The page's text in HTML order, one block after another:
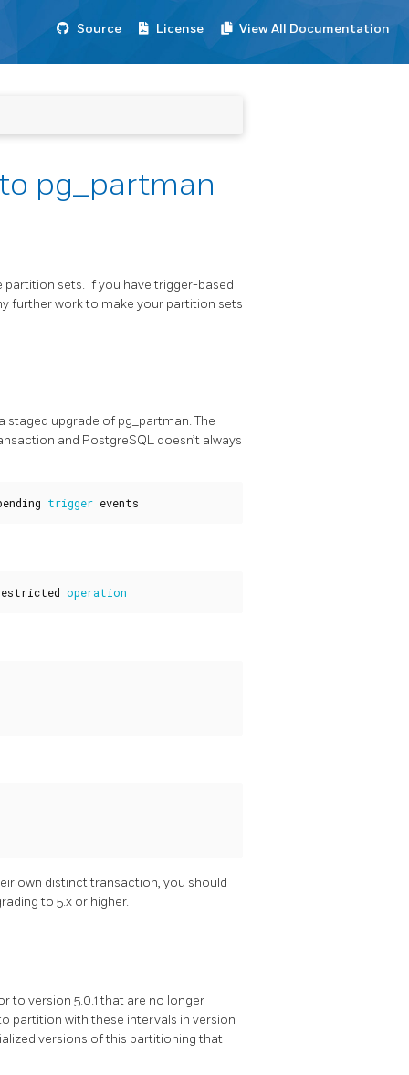
Source License View All Documentation
pg_partman
partition sets. If you have trigger-based
further work to make your partition sets
staged upgrade of pg_partman. The
and PostgreSQL doesn’t always
trigger events
operation
own distinct transaction, you should
to 5.x or higher.
to version 5.0.1 that are no longer
partition with these intervals in version
versions of this partitioning that